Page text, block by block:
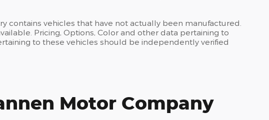
contains vehicles that have not actually been manufactured.
Pricing, Options, Color and other data pertaining to
to these vehicles should be independently verified
Motor Company